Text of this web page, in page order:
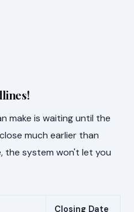
make is waiting until the
much earlier than
the system won't let you
Closing Date